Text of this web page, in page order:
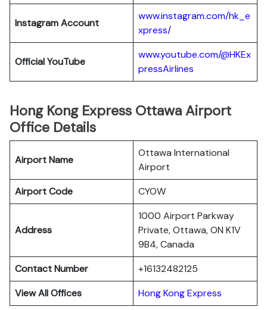
Instagram Account
www.instagram.com/hk_e
xpress/
Official YouTube
www.youtube.com/@HKEx
pressAirlines
Hong Kong Express Ottawa Airport
Office Details
Airport Name
Ottawa International
Airport
Airport Code
CYOW
Address
1000 Airport Parkway
Private, Ottawa, ON K1V
9B4, Canada
Contact Number
+16132482125
View All Offices
Hong Kong Express